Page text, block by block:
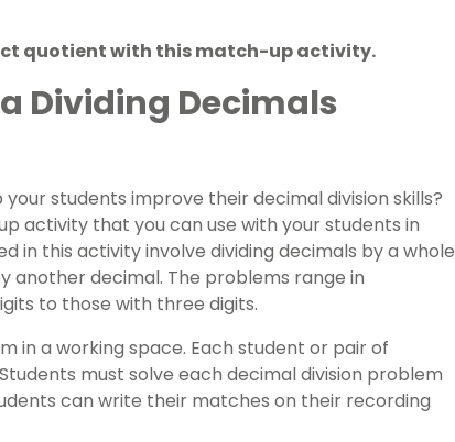
quotient with this match-up activity.
Dividing Decimals
students improve their decimaldivision skills?
activity that you can use with your students in
in this activity involve dividing decimals by a whole
another decimal. The problems range in
to those with three digits.
in a working space. Each student or pair of
must solve each decimal division problem
can write their matches on their recording